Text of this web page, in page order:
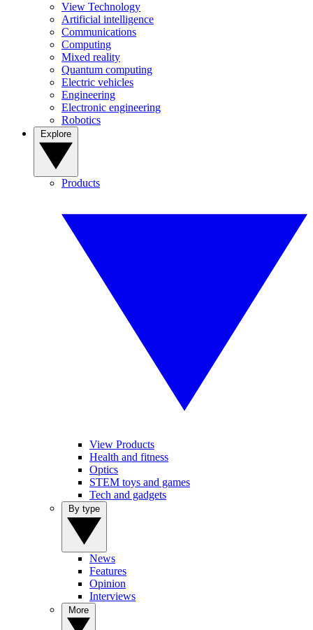
View Technology
Artificial intelligence
Communications
Computing
Mixed reality
Quantum computing
Electric vehicles
Engineering
Electronic engineering
Robotics
Products
View Products
Health and fitness
Optics
STEM toys and games
Tech and gadgets
News
Features
Opinion
Interviews